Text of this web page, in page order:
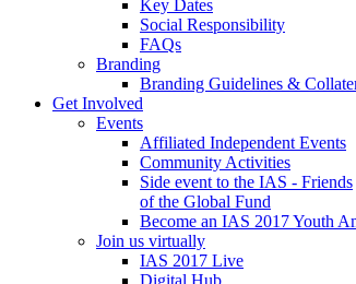
Key Dates
Social Responsibility
FAQs
Branding
Branding Guidelines &
Get Involved
Events
Affiliated Independent Events
Community Activities
Side event to the IAS - Friends
of the Global Fund
Become an IAS 2017 Youth
Join us virtually
IAS 2017 Live
Digital Hub